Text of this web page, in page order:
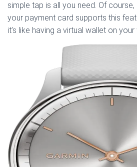
simple tap is all you need. Of course,
your payment card supports this
it’s like having a virtual wallet on your